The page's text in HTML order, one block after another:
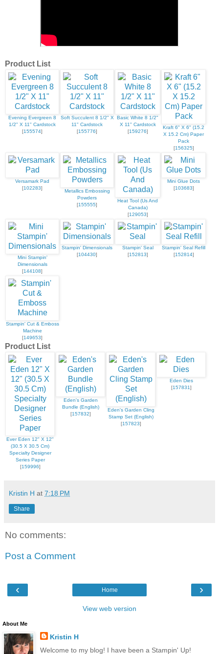
Product List
Evening Evergreen 8
1/2" X 11" Cardstock
[155574]
Soft Succulent 8 1/2" X
11" Cardstock
[155776]
Basic White 8 1/2"
X 11" Cardstock
[159276]
Kraft 6" X 6" (15.2
X 15.2 Cm) Paper
Pack
[156325]
Versamark Pad
[102283]
Metallics Embossing
Powders
[155555]
Heat Tool (Us And
Canada)
[129053]
Mini Glue Dots
[103683]
Mini Stampin'
Dimensionals
[144108]
Stampin' Dimensionals
[104430]
Stampin' Seal
[152813]
Stampin' Seal Refill
[152814]
Stampin' Cut & Emboss
Machine
[149653]
Product List
Ever Eden 12" X 12"
(30.5 X 30.5 Cm)
Specialty Designer
Series Paper
[159996]
Eden's Garden
Bundle (English)
[157832]
Eden's Garden Cling
Stamp Set (English)
[157823]
Eden Dies
[157831]
Kristin H at 7:18 PM
Share
No comments:
Post a Comment
‹ ›
Home
View web version
About Me
Kristin H
Welcome to my blog! I have been a Stampin' Up!